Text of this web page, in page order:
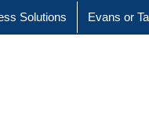
Solutions Evans or